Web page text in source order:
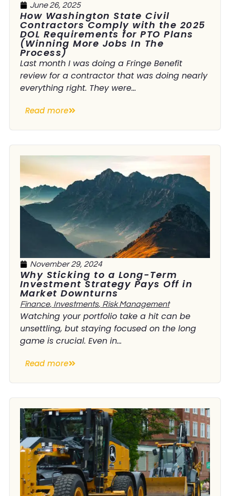
June 26, 2025
How Washington State Civil
Contractors Comply with the 2025
DOL Requirements for PTO Plans
(Winning More Jobs In The
Process)
Last month I was doing a Fringe Benefit
review for a contractor that was doing nearly
everything right. They were...
Read more
November 29, 2024
Why Sticking to a Long-Term
Investment Strategy Pays Off in
Market Downturns
Finance, Investments, Risk Management
Watching your portfolio take a hit can be
unsettling, but staying focused on the long
game is crucial. Even in...
Read more